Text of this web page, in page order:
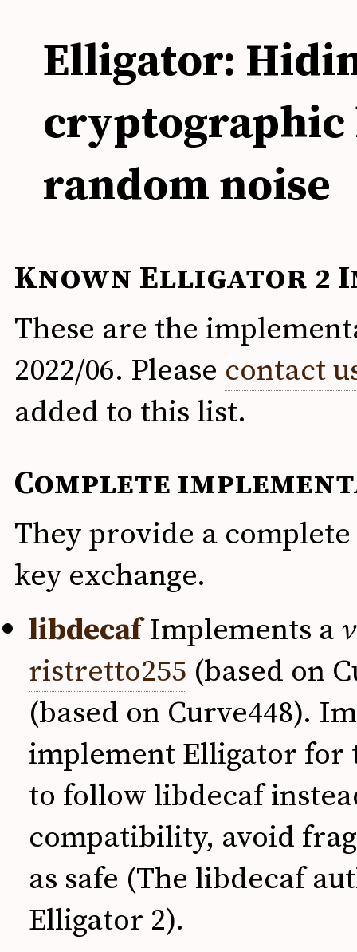
Elligator:
cryptographic
random noise
Known Elligator 2
These are the
2022/06. Please contact
added to this list.
Complete
They provide a
key exchange.
libdecafImplements a
ristretto255 (based on
(based on Curve448).
implement Elligator for
to follow libdecaf
compatibility, avoid
as safe (The libdecaf
Elligator 2).